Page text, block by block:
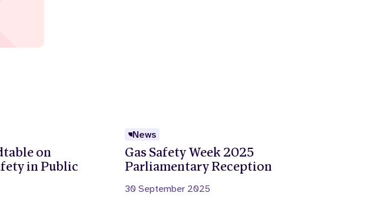
on
in Public
News
Gas Safety Week 2025
Parliamentary Reception
30 September 2025